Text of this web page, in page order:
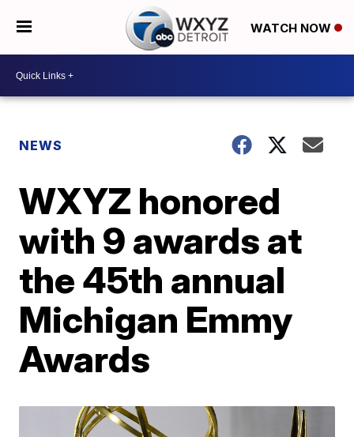
WATCH NOW
NEWS
WXYZ honored
with 9 awards at
the 45th annual
Michigan Emmy
Awards